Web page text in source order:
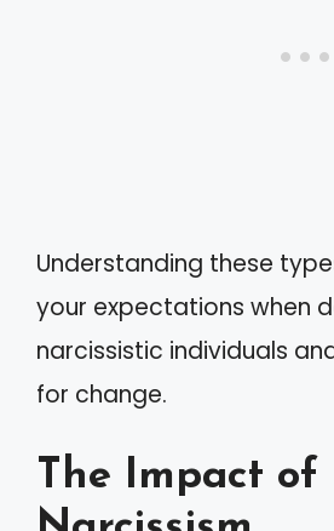
Understanding these
your expectations when
narcissistic individuals
for change.
The Impact of